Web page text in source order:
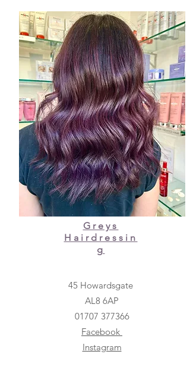
Greys
Hairdressin
g
45 Howardsgate
AL8 6AP
01707 377366
Facebook
Instagram